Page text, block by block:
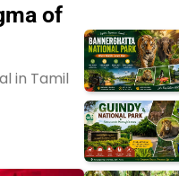
of
in Tamil